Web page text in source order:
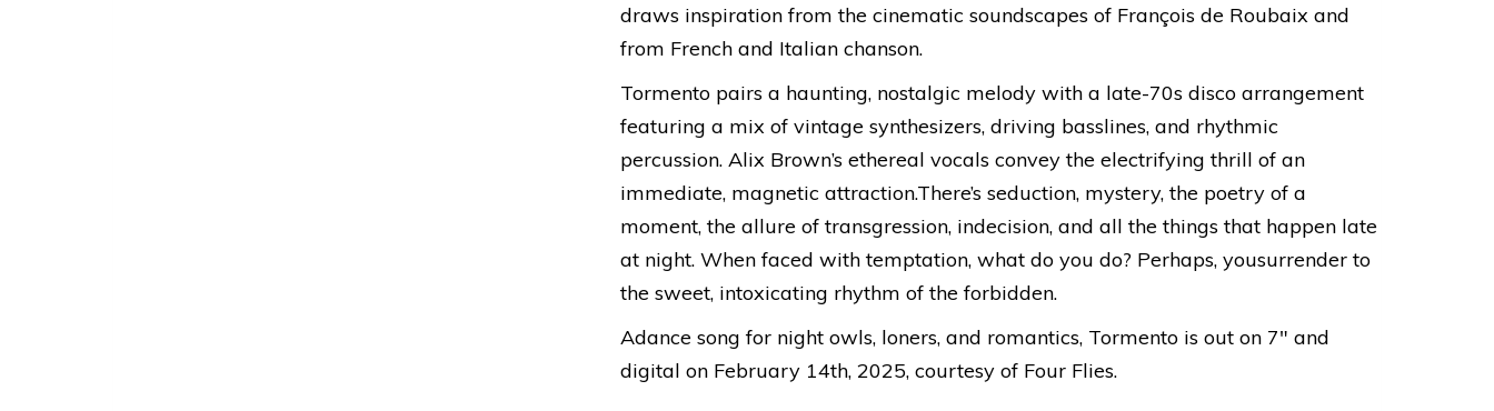
draws inspiration from the cinematic soundscapes of François de Roubaix and
from French and Italian chanson.
Tormento pairs a haunting, nostalgic melody with a late-70s disco arrangement
featuring a mix of vintage synthesizers, driving basslines, and rhythmic
percussion. Alix Brown’s ethereal vocals convey the electrifying thrill of an
immediate, magnetic attraction.There’s seduction, mystery, the poetry of a
moment, the allure of transgression, indecision, and all the things that happen late
at night. When faced with temptation, what do you do? Perhaps, yousurrender to
the sweet, intoxicating rhythm of the forbidden.
Adance song for night owls, loners, and romantics, Tormento is out on 7″ and
digital on February 14th, 2025, courtesy of Four Flies.